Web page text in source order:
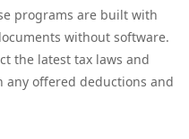
programs are built with
without software.
the latest tax laws and
offered deductions and